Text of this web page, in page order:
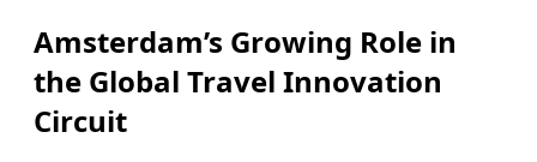
Amsterdam’s Growing Role in
the Global Travel Innovation
Circuit